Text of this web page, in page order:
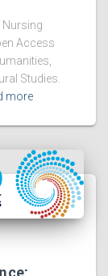
Nursing
Access
Studies.
more